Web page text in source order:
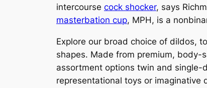
intercourse cock shocker, says
masterbation cup, MPH, is a
Explore our broad choice of dildos,
shapes. Made from premium, body-
assortment options twin and single-
representational toys or imaginative